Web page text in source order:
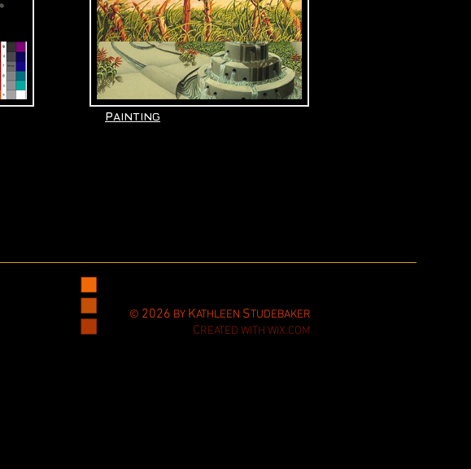
PAINTING
© 2026 BY KATHLEEN STUDEBAKER
CREATED WITH WIX.COM